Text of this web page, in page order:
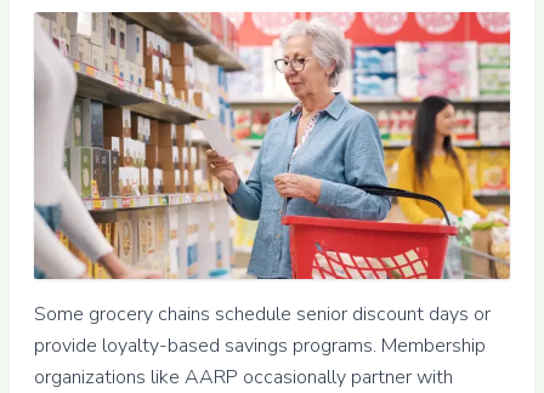
Some grocery chains schedule senior discount days or
provide loyalty-based savings programs. Membership
organizations like AARP occasionally partner with